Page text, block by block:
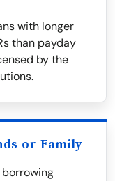
with longer
than payday
by the
or Family